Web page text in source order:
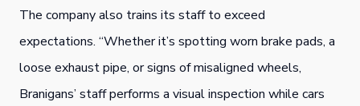
The company also trains its staff to exceed
expectations. “Whether it’s spotting worn brake pads, a
loose exhaust pipe, or signs of misaligned wheels,
Branigans’ staff performs a visual inspection while cars